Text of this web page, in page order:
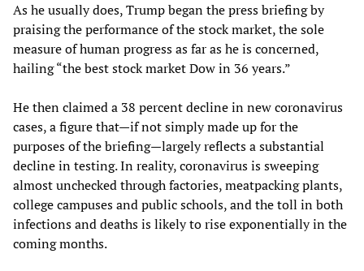
As he usually does, Trump began the press briefing by
praising the performance of the stock market, the sole
measure of human progress as far as he is concerned,
hailing “the best stock market Dow in 36 years.”
He then claimed a 38 percent decline in new coronavirus
cases, a figure that—if not simply made up for the
purposes of the briefing—largely reflects a substantial
decline in testing. In reality, coronavirus is sweeping
almost unchecked through factories, meatpacking plants,
college campuses and public schools, and the toll in both
infections and deaths is likely to rise exponentially in the
coming months.